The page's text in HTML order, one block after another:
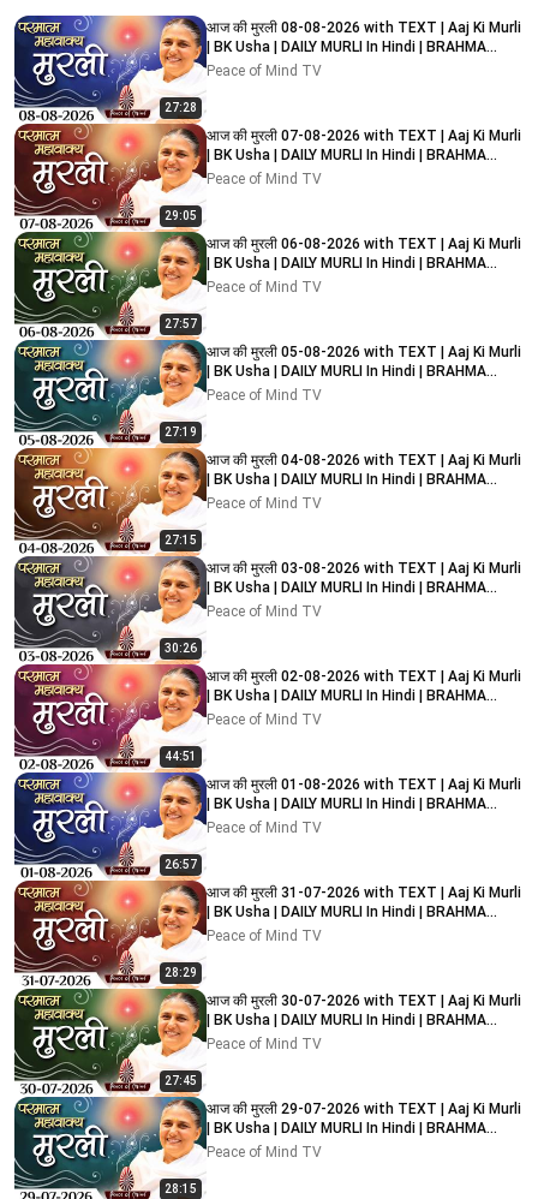
Related videos
27:28
आज की मुरली 08-08-2026 with TEXT | Aaj Ki Murli
| BK Usha | DAILY MURLI In Hindi | BRAHMA
KUMARIS
Peace of Mind TV
29:05
आज की मुरली 07-08-2026 with TEXT | Aaj Ki Murli
| BK Usha | DAILY MURLI In Hindi | BRAHMA
KUMARIS
Peace of Mind TV
27:57
आज की मुरली 06-08-2026 with TEXT | Aaj Ki Murli
| BK Usha | DAILY MURLI In Hindi | BRAHMA
KUMARIS
Peace of Mind TV
27:19
आज की मुरली 05-08-2026 with TEXT | Aaj Ki Murli
| BK Usha | DAILY MURLI In Hindi | BRAHMA
KUMARIS
Peace of Mind TV
27:15
आज की मुरली 04-08-2026 with TEXT | Aaj Ki Murli
| BK Usha | DAILY MURLI In Hindi | BRAHMA
KUMARIS
Peace of Mind TV
30:26
आज की मुरली 03-08-2026 with TEXT | Aaj Ki Murli
| BK Usha | DAILY MURLI In Hindi | BRAHMA
KUMARIS
Peace of Mind TV
44:51
आज की मुरली 02-08-2026 with TEXT | Aaj Ki Murli
| BK Usha | DAILY MURLI In Hindi | BRAHMA
KUMARIS
Peace of Mind TV
26:57
आज की मुरली 01-08-2026 with TEXT | Aaj Ki Murli
| BK Usha | DAILY MURLI In Hindi | BRAHMA
KUMARIS
Peace of Mind TV
28:29
आज की मुरली 31-07-2026 with TEXT | Aaj Ki Murli
| BK Usha | DAILY MURLI In Hindi | BRAHMA
KUMARIS
Peace of Mind TV
27:45
आज की मुरली 30-07-2026 with TEXT | Aaj Ki Murli
| BK Usha | DAILY MURLI In Hindi | BRAHMA
KUMARIS
Peace of Mind TV
28:15
आज की मुरली 29-07-2026 with TEXT | Aaj Ki Murli
| BK Usha | DAILY MURLI In Hindi | BRAHMA
KUMARIS
Peace of Mind TV